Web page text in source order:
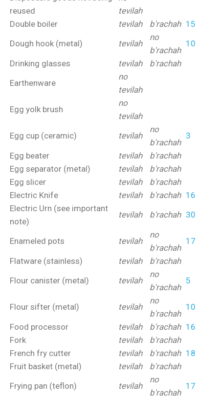
reused
tevilah
Double boiler
tevilah b'rachah 15
Dough hook (metal)
tevilah
no
b'rachah
10
Drinking glasses tevilah
b'rachah
Earthenware
no
tevilah
Egg yolk brush
no
tevilah
Egg cup (ceramic)
tevilah
no
b'rachah
3
Egg beater tevilah
b'rachah
Egg separator (metal)
tevilah
b'rachah
Egg slicer
tevilah
b'rachah
Electric Knife
tevilah b'rachah 16
Electric Urn (see important
note)
tevilah b'rachah 30
Enameled pots tevilah
no
b'rachah
17
Flatware (stainless) tevilah
b'rachah
Flour canister (metal)
tevilah
no
b'rachah
5
Flour sifter (metal) tevilah
no
b'rachah
10
Food processor tevilah b'rachah 16
Fork
tevilah
b'rachah
French fry cutter
tevilah b'rachah 18
Fruit basket (metal)
tevilah
b'rachah
Frying pan (teflon)
tevilah
no
b'rachah
17